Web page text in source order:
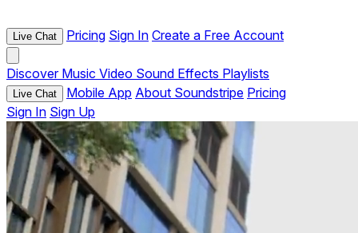
Live Chat Pricing Sign In Create a Free Account
Discover Music Video Sound Effects Playlists
Live Chat Mobile App About Soundstripe Pricing
Sign In Sign Up